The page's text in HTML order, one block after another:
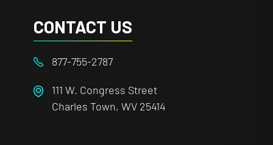
CONTACT US
877-755-2787
111 W. Congress Street
Charles Town, WV 25414